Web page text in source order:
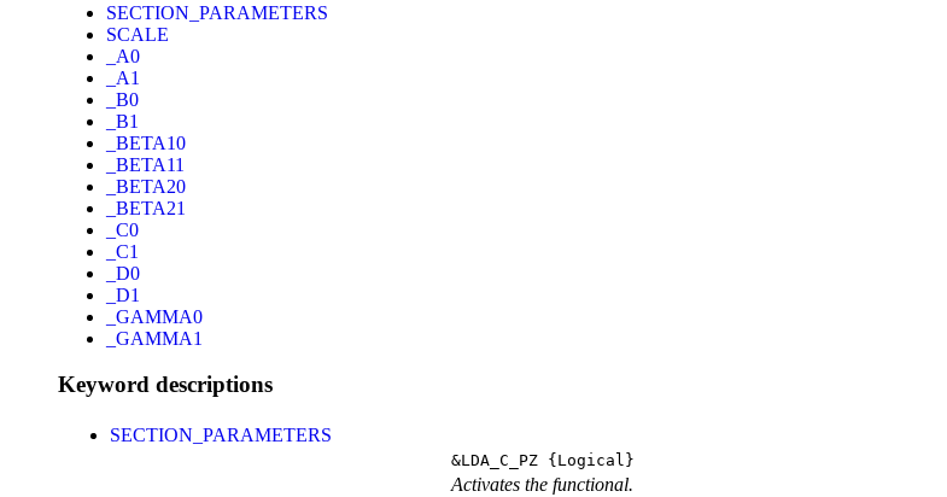
SECTION_PARAMETERS
SCALE
_A0
_A1
_B0
_B1
_BETA10
_BETA11
_BETA20
_BETA21
_C0
_C1
_D0
_D1
_GAMMA0
_GAMMA1
Keyword descriptions
SECTION_PARAMETERS
&LDA_C_PZ {Logical}
Activates the functional.